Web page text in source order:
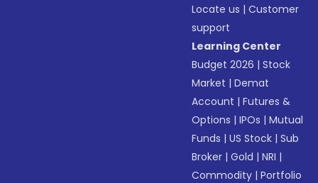
Locate us |Customer
support
Learning Center
Budget 2026 |Stock
Market |Demat
Account |Futures &
Options |IPOs |Mutual
Funds |US Stock |Sub
Broker |Gold |NRI |
Commodity |Portfolio